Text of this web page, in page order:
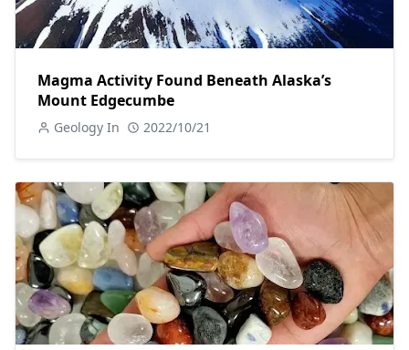
Magma Activity Found Beneath Alaska’s
Mount Edgecumbe
Geology In 2022/10/21